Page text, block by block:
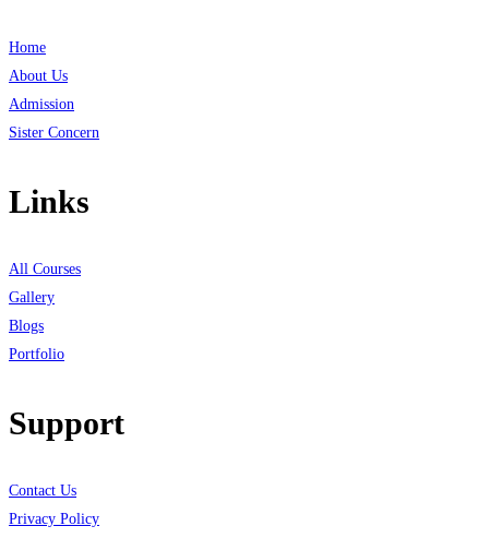
Home
About Us
Admission
Sister Concern
Links
All Courses
Gallery
Blogs
Portfolio
Support
Contact Us
Privacy Policy